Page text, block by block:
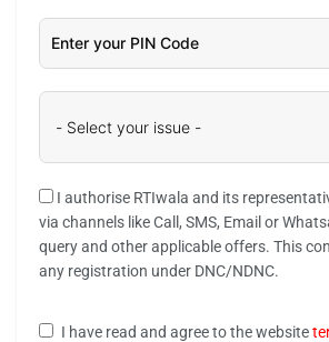
I authorise RTIwala and its
via channels like Call, SMS, Email or
query and other applicable offers. This
any registration under DNC/NDNC.
I have read and agree to the website